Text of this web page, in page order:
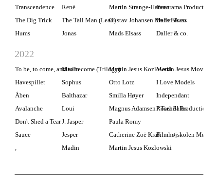
Transcendence René Martin Strange-HansenPanorama Production
The Dig Trick
The Tall Man (Lead)Gustav Johansen Mads Elsass
Daller & co.
Hums
Jonas Mads Elsass Daller & co.
2022
To be, to come, and to become (Trilogy)
Madin Martin Jesus KozlowskiMartin Jesus Movies
Havespillet
Sophus Otto Lotz
I Love Models
Åben
Balthazar Smilla Høyer
Independant
Avalanche
Loui Magnus Adamsen / Tara Salas
Rosehill Productions
Don't Shed a TearJ. Jasper
Paula Romy
Sauce
Jesper Catherine Zoë KraftFilmhøjskolen Møn
,
Madin Martin Jesus Kozlowski